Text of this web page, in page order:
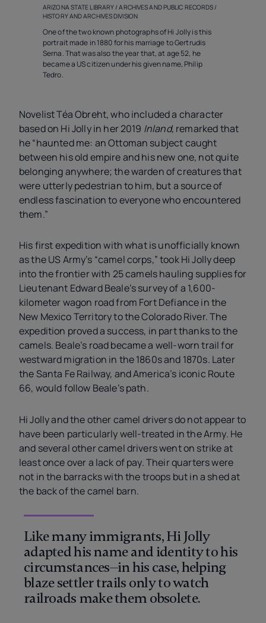
ARIZONA STATE LIBRARY / ARCHIVES AND PUBLIC RECORDS /
HISTORY AND ARCHIVES DIVISION
One of the two known photographs of Hi Jolly is this
portrait made in 1880 for his marriage to Gertrudis
Serna. That was also the year that, at age 52, he
became a US citizen under his given name, Philip
Tedro.
Novelist Téa Obreht, who included a character
based on Hi Jolly in her 2019 Inland, remarked that
he “haunted me: an Ottoman subject caught
between his old empire and his new one, not quite
belonging anywhere; the warden of creatures that
were utterly pedestrian to him, but a source of
endless fascination to everyone who encountered
them.”
His first expedition with what is unofficially known
as the US Army’s “camel corps,” took Hi Jolly deep
into the frontier with 25 camels hauling supplies for
Lieutenant Edward Beale’s survey of a 1,600-
kilometer wagon road from Fort Defiance in the
New Mexico Territory to the Colorado River. The
expedition proved a success, in part thanks to the
camels. Beale’s road became a well-worn trail for
westward migration in the 1860s and 1870s. Later
the Santa Fe Railway, and America’s iconic Route
66, would follow Beale’s path.
Hi Jolly and the other camel drivers do not appear to
have been particularly well-treated in the Army. He
and several other camel drivers went on strike at
least once over a lack of pay. Their quarters were
not in the barracks with the troops but in a shed at
the back of the camel barn.
Like many immigrants, Hi Jolly
adapted his name and identity to his
circumstances—in his case, helping
blaze settler trails only to watch
railroads make them obsolete.